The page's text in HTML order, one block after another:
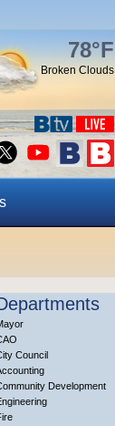
78°F
Broken Clouds
Council
Development